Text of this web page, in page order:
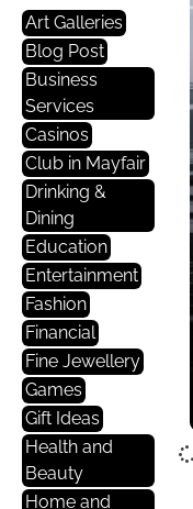
Art Galleries
Blog Post
Business
Services
Casinos
Club in Mayfair
Drinking &
Dining
Education
Entertainment
Fashion
Financial
Fine Jewellery
Games
Gift Ideas
Health and
Beauty
Home and